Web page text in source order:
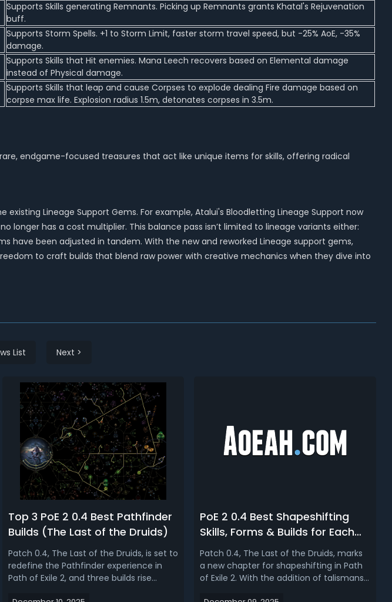
Supports Skills generating Remnants. Picking up Remnants grants Khatal's Rejuvenation
buff.
Supports Storm Spells. +1 to Storm Limit, faster storm travel speed, but -25% AoE, -35%
damage.
Supports Skills that Hit enemies. Mana Leech recovers based on Elemental damage
instead of Physical damage.
Supports Skills that leap and cause Corpses to explode dealing Fire damage based on
corpse max life. Explosion radius 1.5m, detonates corpses in 3.5m.
endgame-focused treasures that act like unique items for skills, offering radical
Lineage Support Gems. For example, Atalui's Bloodletting Lineage Support now
longer has a cost multiplier. This balance pass isn’t limited to lineage variants either:
have been adjusted in tandem. With the new and reworked Lineage support gems,
to craft builds that blend raw power with creative mechanics when they dive into
List Next >
Top 3 PoE 2 0.4 Best Pathfinder
Builds (The Last of the Druids)
Patch 0.4, The Last of the Druids, is set to
redefine the Pathfinder experience in
Path of Exile 2, and three builds rise
PoE 2 0.4 Best Shapeshifting
Skills, Forms & Builds for Each
Ascendancy
Patch 0.4, The Last of the Druids, marks
a new chapter for shapeshifting in Path
of Exile 2. With the addition of talismans,